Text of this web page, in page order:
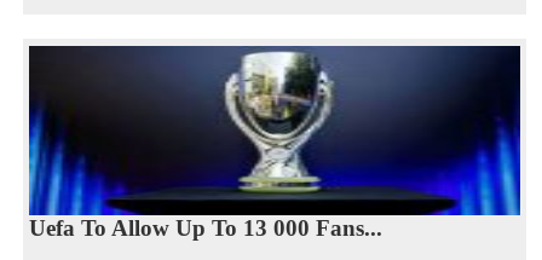
Uefa To Allow Up To 13 000 Fans...